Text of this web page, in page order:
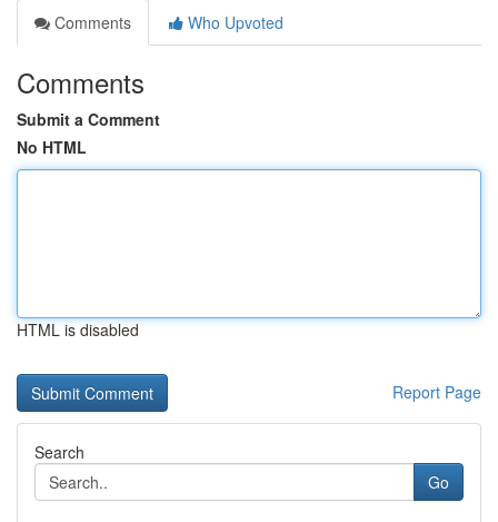
Comments
Who Upvoted
Comments
Submit a Comment
No HTML
HTML is disabled
Report Page
Search
Go